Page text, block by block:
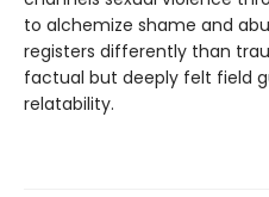
to alchemize shame and
registers differently than
factual but deeply felt field
relatability.